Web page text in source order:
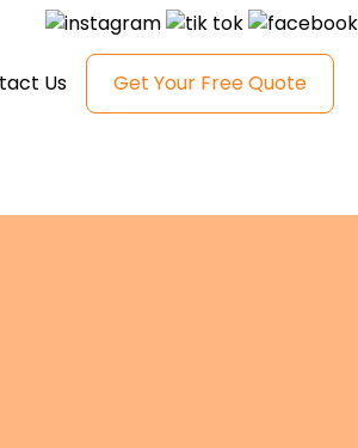
Us Get Your Free Quote